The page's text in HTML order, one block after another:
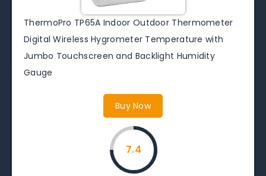
ThermoPro TP65A Indoor Outdoor Thermometer
Digital Wireless Hygrometer Temperature with
Jumbo Touchscreen and Backlight Humidity
Gauge
Buy Now
7.4